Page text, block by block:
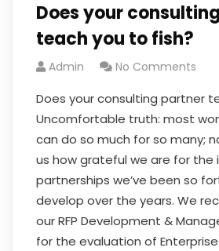
Does your
teach you to fish?
Admin No Comments
Does your consulting partner
Uncomfortable truth: most
can do so much for so many;
us how grateful we are for the
partnerships we’ve been so
develop over the years. We
our RFP Development &
for the evaluation of